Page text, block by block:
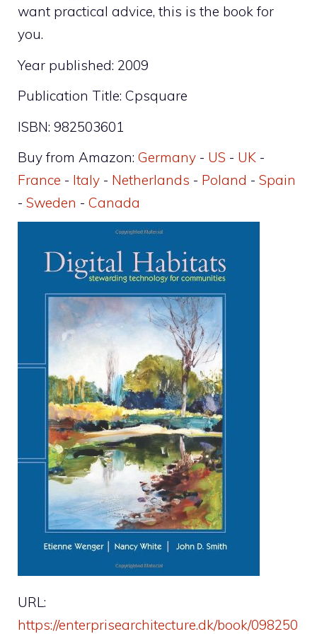
want practical advice, this is the book for
you.
Year published: 2009
Publication Title: Cpsquare
ISBN: 982503601
Buy from Amazon: Germany - US - UK -
France - Italy - Netherlands - Poland - Spain
- Sweden - Canada
URL:
https://enterprisearchitecture.dk/book/098250